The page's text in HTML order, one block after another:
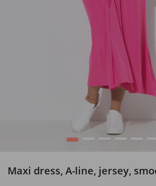
1 3 4 5 6
Maxi dress, A-line, jersey,